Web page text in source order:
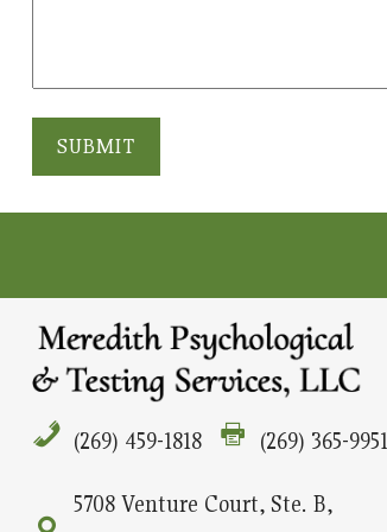
SUBMIT
(269) 459-1818 (269) 365-9951
5708 Venture Court, Ste. B,